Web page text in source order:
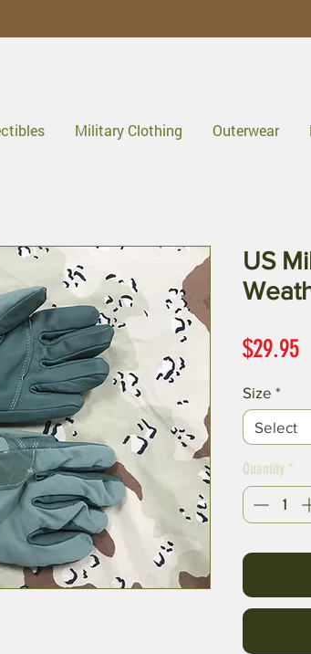
Military Clothing Outerwear
US
$29.95
Size *
Select
Quantity *